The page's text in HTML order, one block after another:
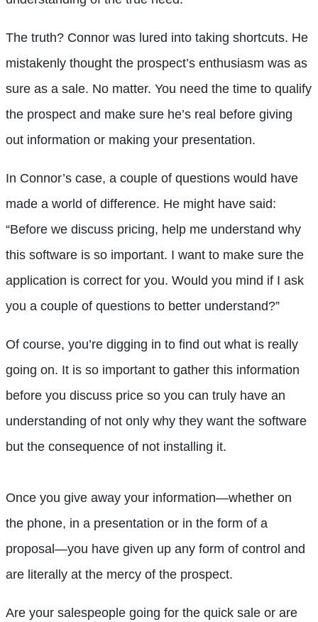
The truth? Connor was lured into taking shortcuts. He
mistakenly thought the prospect’s enthusiasm was as
sure as a sale. No matter. You need the time to qualify
the prospect and make sure he’s real before giving
out information or making your presentation.
In Connor’s case, a couple of questions would have
made a world of difference. He might have said:
“Before we discuss pricing, help me understand why
this software is so important. I want to make sure the
application is correct for you. Would you mind if I ask
you a couple of questions to better understand?”
Of course, you’re digging in to find out what is really
going on. It is so important to gather this information
before you discuss price so you can truly have an
understanding of not only why they want the software
but the consequence of not installing it.
Once you give away your information—whether on
the phone, in a presentation or in the form of a
proposal—you have given up any form of control and
are literally at the mercy of the prospect.
Are your salespeople going for the quick sale or are